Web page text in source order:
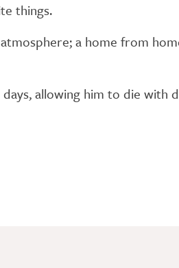
things.
a home from
allowing him to die with